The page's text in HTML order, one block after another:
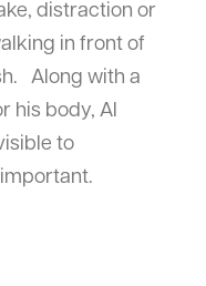
distraction or
in front of
Along with a
his body, Al
to